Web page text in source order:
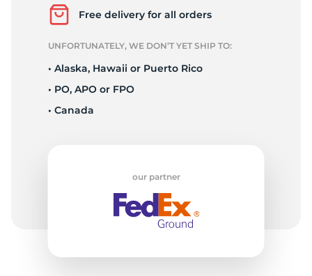
Free delivery for all orders
UNFORTUNATELY, WE DON’T YET SHIP TO:
• Alaska, Hawaii or Puerto Rico
• PO, APO or FPO
• Canada
our partner